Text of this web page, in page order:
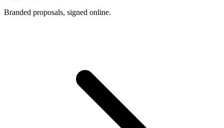
Branded proposals, signed online.